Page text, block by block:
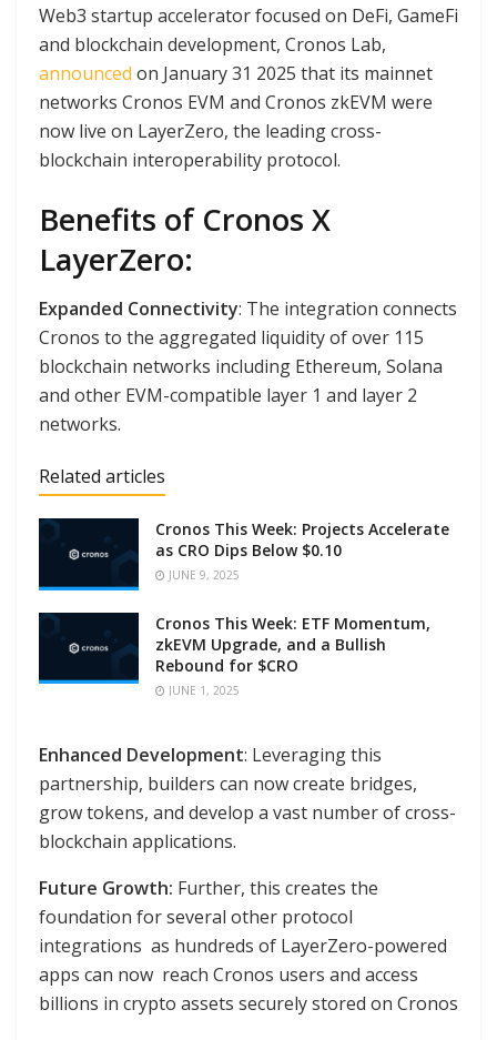
Web3 startup accelerator focused on DeFi, GameFi
and blockchain development, Cronos Lab,
announced on January 31 2025 that its mainnet
networks Cronos EVM and Cronos zkEVM were
now live on LayerZero, the leading cross-
blockchain interoperability protocol.
Benefits of Cronos X
LayerZero:
Expanded Connectivity: The integration connects
Cronos to the aggregated liquidity of over 115
blockchain networks including Ethereum, Solana
and other EVM-compatible layer 1 and layer 2
networks.
Related articles
Cronos This Week: Projects Accelerate
as CRO Dips Below $0.10
JUNE 9, 2025
Cronos This Week: ETF Momentum,
zkEVM Upgrade, and a Bullish
Rebound for $CRO
JUNE 1, 2025
Enhanced Development: Leveraging this
partnership, builders can now create bridges,
grow tokens, and develop a vast number of cross-
blockchain applications.
Future Growth: Further, this creates the
foundation for several other protocol
integrations as hundreds of LayerZero-powered
apps can now reach Cronos users and access
billions in crypto assets securely stored on Cronos